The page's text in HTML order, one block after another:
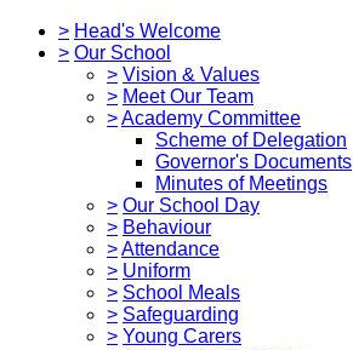
> Head's Welcome
> Our School
> Vision & Values
> Meet Our Team
>Academy Committee
Scheme of Delegation
Governor's Documents
Minutes of Meetings
> Our School Day
> Behaviour
>Attendance
> Uniform
> School Meals
> Safeguarding
> Young Carers